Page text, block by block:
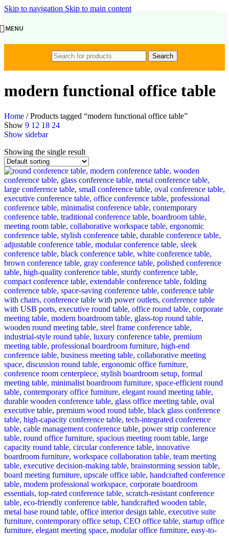
Skip to navigation Skip to main content
MENU
Search
modern functional office table
Home / Products tagged “modern functional office table”
Show 9 12 18 24
Show sidebar
Showing the single result